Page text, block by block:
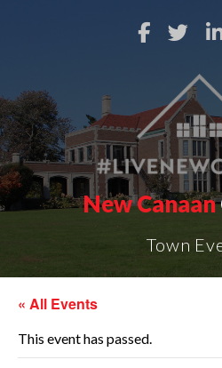
New Canaan
Town
« All Events
This event has passed.